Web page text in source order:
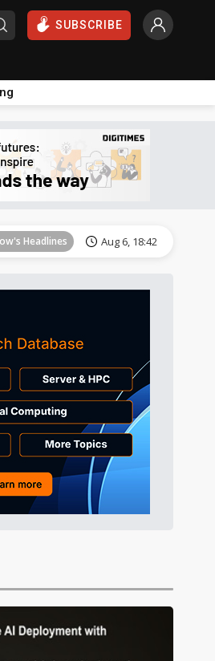
SUBSCRIBE
Headlines Aug 6, 18:42
Headlines
Headlines Aug 6, 18:42
Headlines Aug 6, 18:42
Headlines Aug 6, 18:42